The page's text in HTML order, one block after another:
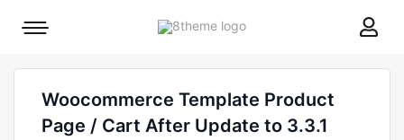
8theme
Mobile
Woocommerce Template Product
Page / Cart After Update to 3.3.1